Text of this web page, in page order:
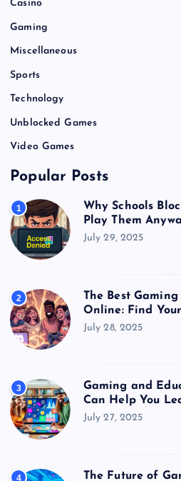
Casino
Gaming
Miscellaneous
Sports
Technology
Unblocked Games
Video Games
Popular Posts
1
Why Schools
Play Them
July 29, 2025
2
The Best
Online: Find
July 28, 2025
3
Gaming and
Can Help You
July 27, 2025
4
The Future of